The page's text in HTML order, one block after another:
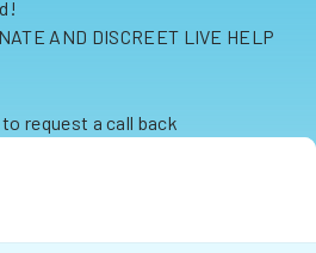
AND DISCREET LIVE HELP
request a call back